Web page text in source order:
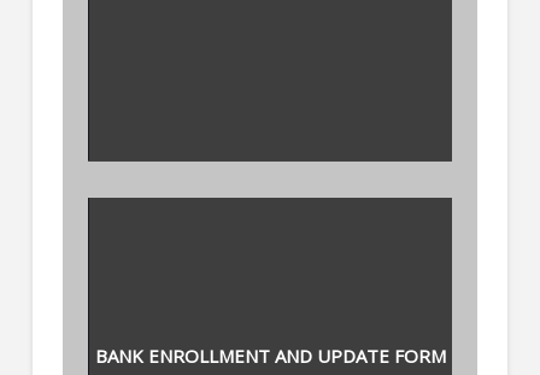
BANK ENROLLMENT AND UPDATE FORM